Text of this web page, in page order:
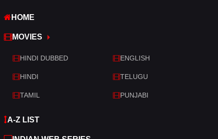
War
War & Politics
Western
HOME
MOVIES
HINDI DUBBED ENGLISH
HINDI TELUGU
TAMIL PUNJABI
A-Z LIST